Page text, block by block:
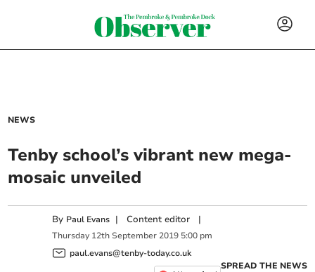
NEWS
Tenby school’s vibrant new mega-
mosaic unveiled
By Paul Evans |Content editor |
Thursday 12th September 2019 5:00 pm
paul.evans@tenby-today.co.uk
SPREAD THE NEWS